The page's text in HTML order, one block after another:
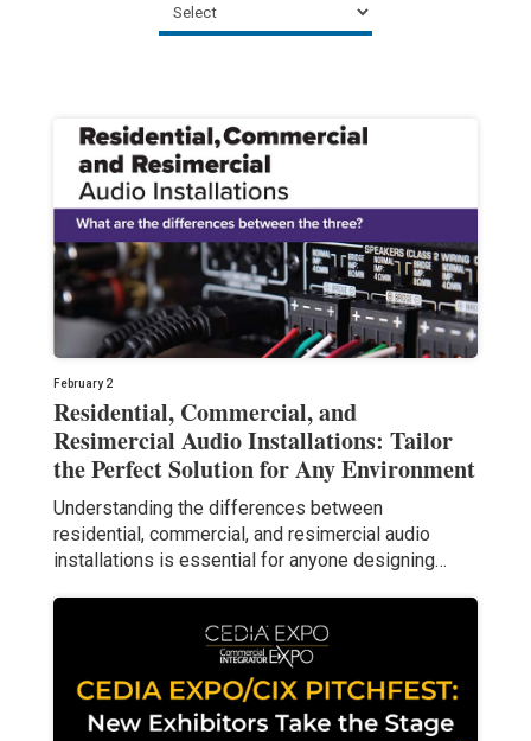
February 2
Residential, Commercial, and
Resimercial Audio Installations: Tailor
the Perfect Solution for Any Environment
Understanding the differences between
residential, commercial, and resimercial audio
installations is essential for anyone designing…